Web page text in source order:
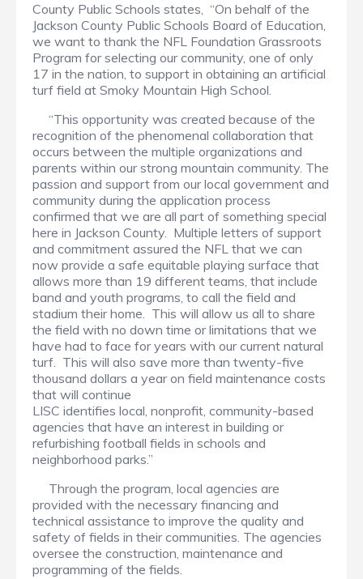
County Public Schools states, “On behalf of the
Jackson County Public Schools Board of Education,
we want to thank the NFL Foundation Grassroots
Program for selecting our community, one of only
17 in the nation, to support in obtaining an artificial
turf field at Smoky Mountain High School.
“This opportunity was created because of the
recognition of the phenomenal collaboration that
occurs between the multiple organizations and
parents within our strong mountain community. The
passion and support from our local government and
community during the application process
confirmed that we are all part of something special
here in Jackson County. Multiple letters of support
and commitment assured the NFL that we can
now provide a safe equitable playing surface that
allows more than 19 different teams, that include
band and youth programs, to call the field and
stadium their home. This will allow us all to share
the field with no down time or limitations that we
have had to face for years with our current natural
turf. This will also save more than twenty-five
thousand dollars a year on field maintenance costs
that will continue
LISC identifies local, nonprofit, community-based
agencies that have an interest in building or
refurbishing football fields in schools and
neighborhood parks.”
Through the program, local agencies are
provided with the necessary financing and
technical assistance to improve the quality and
safety of fields in their communities. The agencies
oversee the construction, maintenance and
programming of the fields.